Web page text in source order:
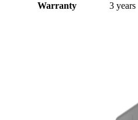
Warranty
3 years